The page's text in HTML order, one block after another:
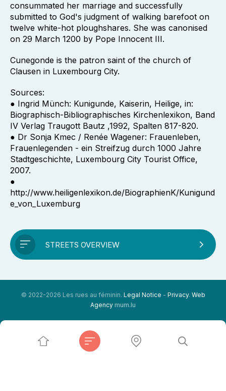
consummated her marriage and successfully
submitted to God's judgment of walking barefoot on
twelve white-hot ploughshares. She was canonised
on 29 March 1200 by Pope Innocent III.
Cunegonde is the patron saint of the church of
Clausen in Luxembourg City.
Sources:
● Ingrid Münch: Kunigunde, Kaiserin, Heilige, in:
Biographisch-Bibliographisches Kirchenlexikon, Band
IV Verlag Traugott Bautz ,1992, Spalten 817-820.
● Dr Sonja Kmec / Renée Wagener: Frauenleben,
Frauenlegenden - ein Streifzug durch 1000 Jahre
Stadtgeschichte, Luxembourg City Tourist Office,
2007.
●
http://www.heiligenlexikon.de/BiographienK/Kunigund
e_von_Luxemburg
STREETS OVERVIEW
© 2022-2026 Les rues au féminin. Legal Notice - Privacy. Web
Agency mum.lu